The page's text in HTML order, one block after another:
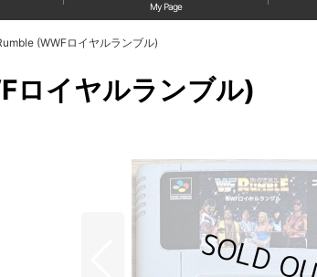
My Page
(WWFロイヤルランブル)
ロイヤルランブル)